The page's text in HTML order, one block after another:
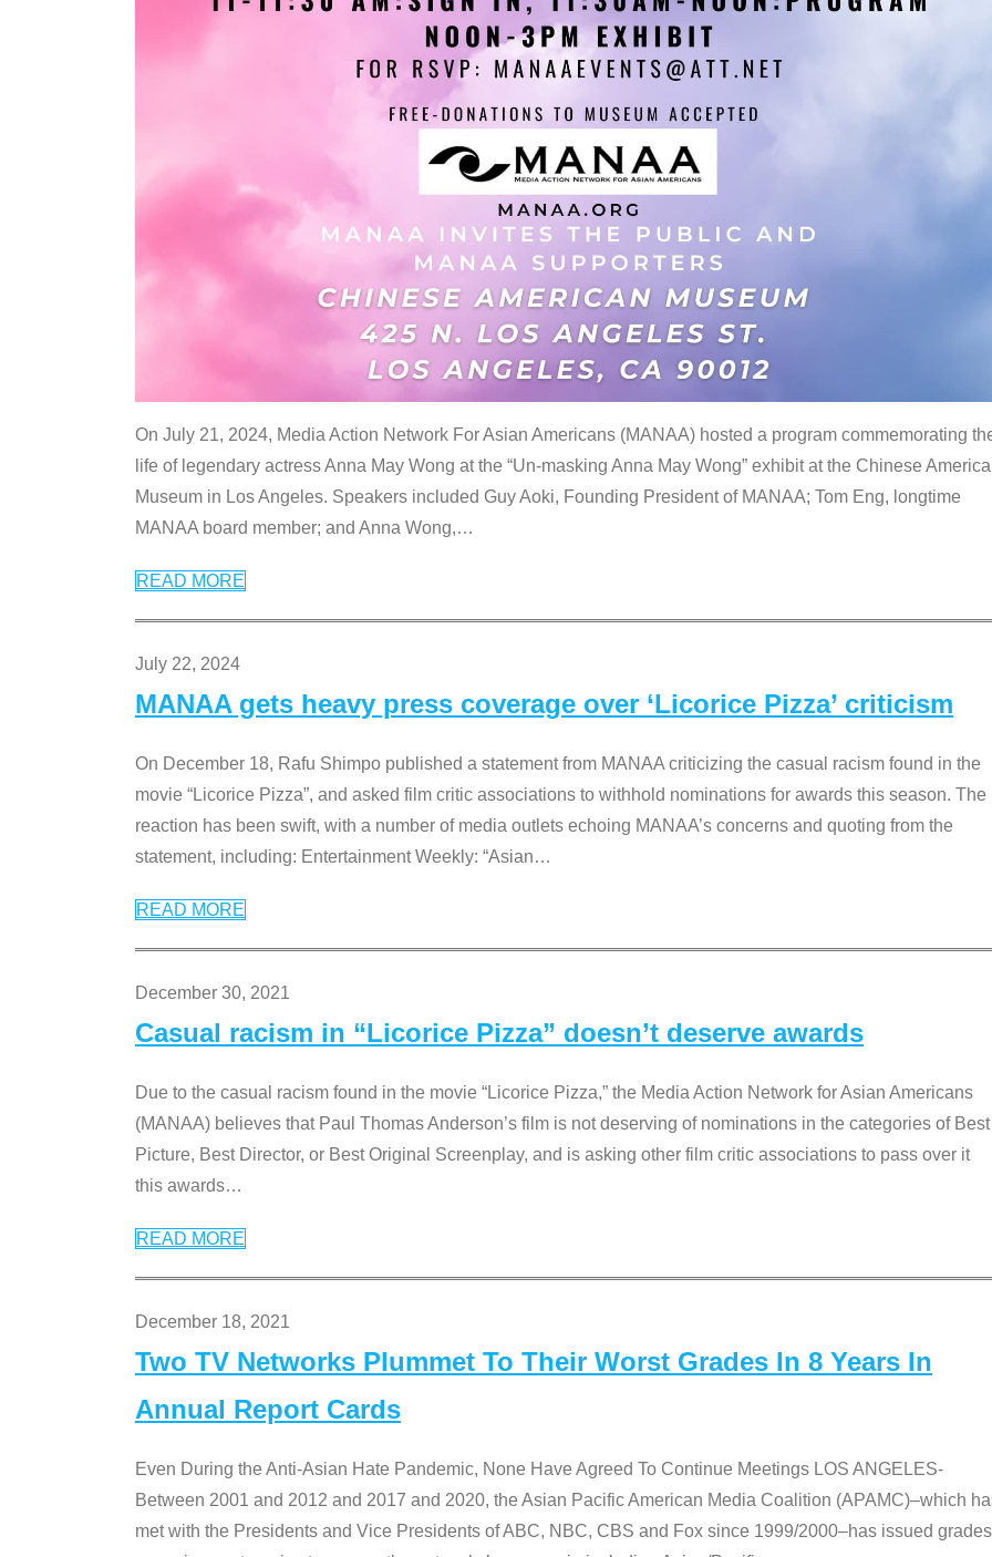
On July 21, 2024, Media Action Network For Asian Americans (MANAA) hosted a program commemorating
life of legendary actress Anna May Wong at the “Un-masking Anna May Wong” exhibit at the Chinese
Museum in Los Angeles. Speakers included Guy Aoki, Founding President of MANAA; Tom Eng, longtime
MANAA board member; and Anna Wong,…
READ MORE
July 22, 2024
MANAA gets heavy press coverage over ‘Licorice Pizza’ criticism
On December 18, Rafu Shimpo published a statement from MANAA criticizing the casual racism found in the
movie “Licorice Pizza”, and asked film critic associations to withhold nominations for awards this season. The
reaction has been swift, with a number of media outlets echoing MANAA’s concerns and quoting from the
statement, including: Entertainment Weekly: “Asian…
READ MORE
December 30, 2021
Casual racism in “Licorice Pizza” doesn’t deserve awards
Due to the casual racism found in the movie “Licorice Pizza,” the Media Action Network for Asian Americans
(MANAA) believes that Paul Thomas Anderson’s film is not deserving of nominations in the categories of Best
Picture, Best Director, or Best Original Screenplay, and is asking other film critic associations to pass over it
this awards…
READ MORE
December 18, 2021
Two TV Networks Plummet To Their Worst Grades In 8 Years In
Annual Report Cards
Even During the Anti-Asian Hate Pandemic, None Have Agreed To Continue Meetings LOS ANGELES-
Between 2001 and 2012 and 2017 and 2020, the Asian Pacific American Media Coalition (APAMC)–which
met with the Presidents and Vice Presidents of ABC, NBC, CBS and Fox since 1999/2000–has issued grades